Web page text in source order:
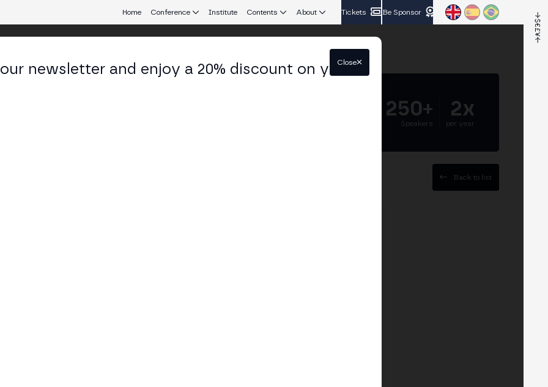
Home Conference Institute Contents About Tickets Be Sponsor
250+
Speakers
2x
per year
Back to list
newsletter and enjoy a 20% discount on your
Close